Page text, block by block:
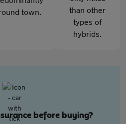
town.
than other
types of
hybrids.
before buying?